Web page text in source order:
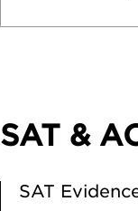
SAT &
SAT